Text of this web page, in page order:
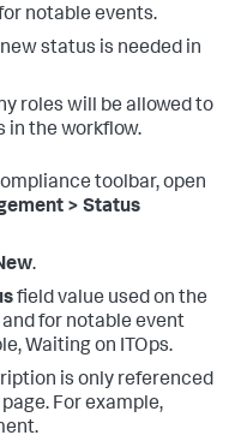
notable events.
status is needed in
roles will be allowed to
in the workflow.
toolbar, open
> Status
.
field value used on the
for notable event
Waiting on ITOps.
is only referenced
For example,